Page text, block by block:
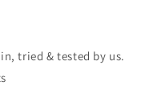
tried & tested by us.